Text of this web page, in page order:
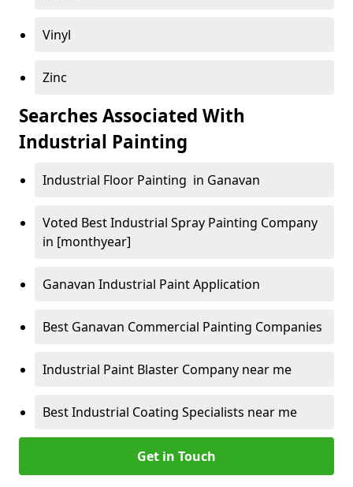
Vinyl
Zinc
Searches Associated With
Industrial Painting
Industrial Floor Painting in Ganavan
Voted Best Industrial Spray Painting Company
in [monthyear]
Ganavan Industrial Paint Application
Best Ganavan Commercial Painting Companies
Industrial Paint Blaster Company near me
Best Industrial Coating Specialists near me
Get in Touch